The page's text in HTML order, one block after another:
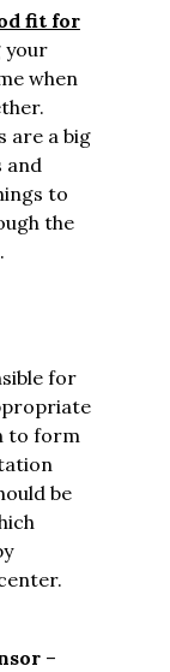
fit for
your
when
are a big
and
to
the
for
to form
be
–